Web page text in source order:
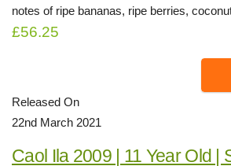
notes of ripe bananas, ripe berries,
£56.25
Released On
22nd March 2021
Caol Ila 2009 | 11 Year Old |